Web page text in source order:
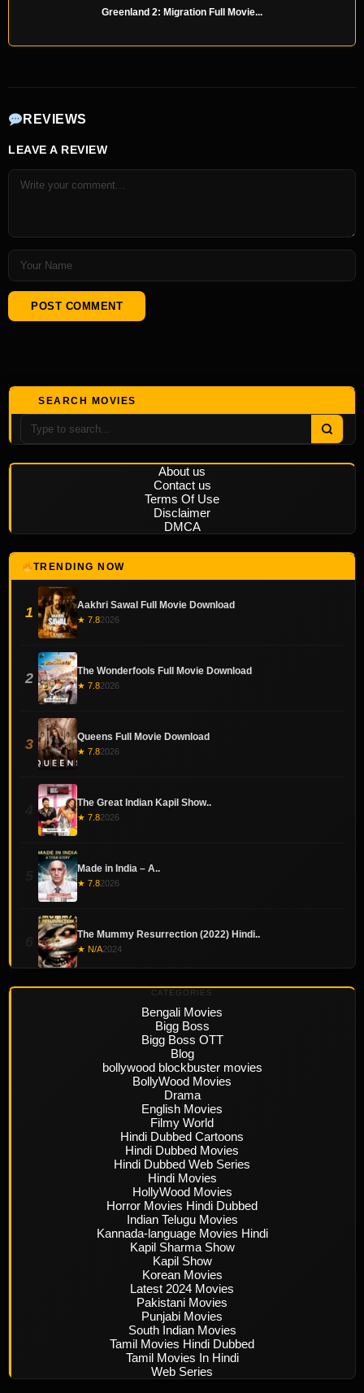
Greenland 2: Migration Full Movie...
REVIEWS
LEAVE A REVIEW
SEARCH MOVIES
About us
Contact us
Terms Of Use
Disclaimer
DMCA
TRENDING NOW
1 Aakhri Sawal Full Movie Download
★ 7.82026
2 The Wonderfools Full Movie Download
★ 7.82026
3 Queens Full Movie Download
★ 7.82026
The Great Indian Kapil Show..
★ 7.82026
Made in India – A..
★ 7.82026
The Mummy Resurrection (2022) Hindi..
★ N/A2024
CATEGORIES
Bengali Movies
Bigg Boss
Bigg Boss OTT
Blog
bollywood blockbuster movies
BollyWood Movies
Drama
English Movies
Filmy World
Hindi Dubbed Cartoons
Hindi Dubbed Movies
Hindi Dubbed Web Series
Hindi Movies
HollyWood Movies
Horror Movies Hindi Dubbed
Indian Telugu Movies
Kannada-language Movies Hindi
Kapil Sharma Show
Kapil Show
Korean Movies
Latest 2024 Movies
Pakistani Movies
Punjabi Movies
South Indian Movies
Tamil Movies Hindi Dubbed
Tamil Movies In Hindi
Web Series